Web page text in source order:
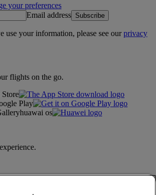
your preferences
Email address Subscribe
use your information, please see ourprivacy
flights on the go.
Play
huawai os